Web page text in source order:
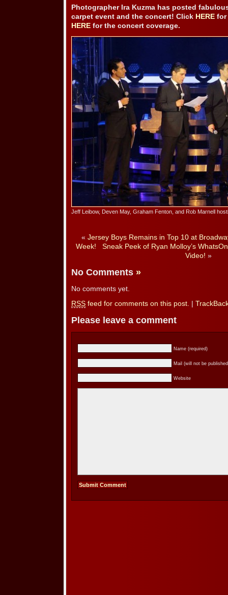
Photographer Ira Kuzma has posted
carpet event and the concert! Click HERE for
HERE for the concert coverage.
Jeff Leibow, Deven May, Graham Fenton, and Rob Marnell
« Jersey Boys Remains in Top 10 at
Week!
Sneak Peek of Ryan Molloy’s
Video! »
No Comments »
No comments yet.
RSS feed for comments on this post.
Please leave a comment
Name (required)
Mail (will not be
Website